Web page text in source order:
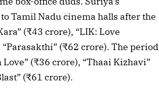
Tamil Nadu cinema halls after the
(₹43 crore), “LIK: Love
(₹62 crore). The period
(₹36 crore), “Thaai Kizhavi”
(₹61 crore).